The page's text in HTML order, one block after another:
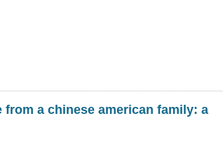
a chinese american family: a